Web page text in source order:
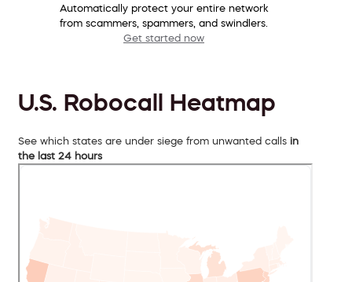
Automatically protect your entire network
from scammers, spammers, and swindlers.
Get started now
U.S. Robocall Heatmap
See which states are under siege from unwanted calls in
the last 24 hours